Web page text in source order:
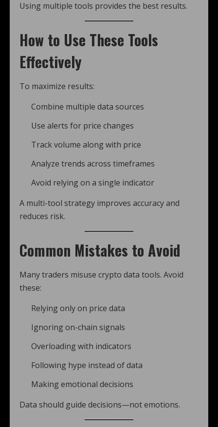
Using multiple tools provides the best results.
How to Use These Tools
Effectively
To maximize results:
Combine multiple data sources
Use alerts for price changes
Track volume along with price
Analyze trends across timeframes
Avoid relying on a single indicator
A multi-tool strategy improves accuracy and
reduces risk.
Common Mistakes to Avoid
Many traders misuse crypto data tools. Avoid
these:
Relying only on price data
Ignoring on-chain signals
Overloading with indicators
Following hype instead of data
Making emotional decisions
Data should guide decisions—not emotions.